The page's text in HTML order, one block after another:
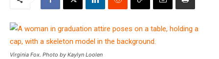
Virginia Fox. Photo by Kaylyn Loolen